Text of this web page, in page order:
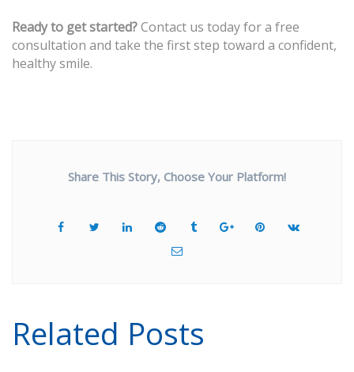
Ready to get started?Contact us today for a free
consultation and take the first step toward a confident,
healthy smile.
Share This Story, Choose Your Platform!
Related Posts